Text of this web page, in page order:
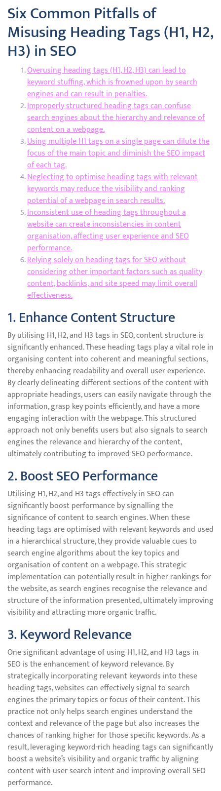
Six Common Pitfalls of
Misusing Heading Tags (H1, H2,
H3) in SEO
Overusing heading tags (H1, H2, H3) can lead to
keyword stuffing, which is frowned upon by search
engines and can result in penalties.
Improperly structured heading tags can confuse
search engines about the hierarchy and relevance of
content on a webpage.
Using multiple H1 tags on a single page can dilute the
focus of the main topic and diminish the SEO impact
of each tag.
Neglecting to optimise heading tags with relevant
keywords may reduce the visibility and ranking
potential of a webpage in search results.
Inconsistent use of heading tags throughout a
website can create inconsistencies in content
organisation, affecting user experience and SEO
performance.
Relying solely on heading tags for SEO without
considering other important factors such as quality
content, backlinks, and site speed may limit overall
effectiveness.
1. Enhance Content Structure
By utilising H1, H2, and H3 tags in SEO, content structure is
significantly enhanced. These heading tags play a vital role in
organising content into coherent and meaningful sections,
thereby enhancing readability and overall user experience.
By clearly delineating different sections of the content with
appropriate headings, users can easily navigate through the
information, grasp key points efficiently, and have a more
engaging interaction with the webpage. This structured
approach not only benefits users but also signals to search
engines the relevance and hierarchy of the content,
ultimately contributing to improved SEO performance.
2. Boost SEO Performance
Utilising H1, H2, and H3 tags effectively in SEO can
significantly boost performance by signalling the
significance of content to search engines. When these
heading tags are optimised with relevant keywords and used
in a hierarchical structure, they provide valuable cues to
search engine algorithms about the key topics and
organisation of content on a webpage. This strategic
implementation can potentially result in higher rankings for
the website, as search engines recognise the relevance and
structure of the information presented, ultimately improving
visibility and attracting more organic traffic.
3. Keyword Relevance
One significant advantage of using H1, H2, and H3 tags in
SEO is the enhancement of keyword relevance. By
strategically incorporating relevant keywords into these
heading tags, websites can effectively signal to search
engines the primary topics or focus of their content. This
practice not only helps search engines understand the
context and relevance of the page but also increases the
chances of ranking higher for those specific keywords. As a
result, leveraging keyword-rich heading tags can significantly
boost a website’s visibility and organic traffic by aligning
content with user search intent and improving overall SEO
performance.